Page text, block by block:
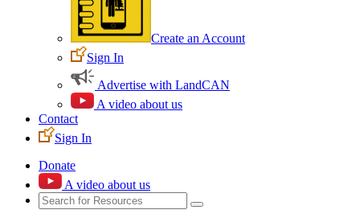
Create an Account
Sign In
Advertise with LandCAN
A video about us
Contact
Sign In
Donate
A video about us